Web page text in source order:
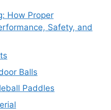
How Proper
Safety, and
Balls
Paddles